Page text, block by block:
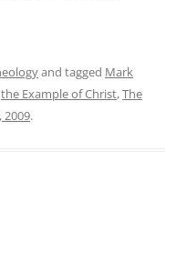
and tagged Mark
the Example of Christ,The
2009.